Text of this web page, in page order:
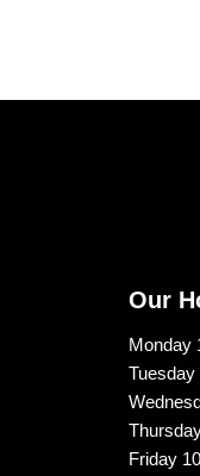
Our
Monday
Tuesday
Friday